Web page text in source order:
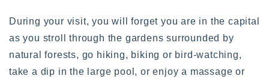
During your visit, you will forget you are in the capital
as you stroll through the gardens surrounded by
natural forests, go hiking, biking or bird-watching,
take a dip in the large pool, or enjoy a massage or